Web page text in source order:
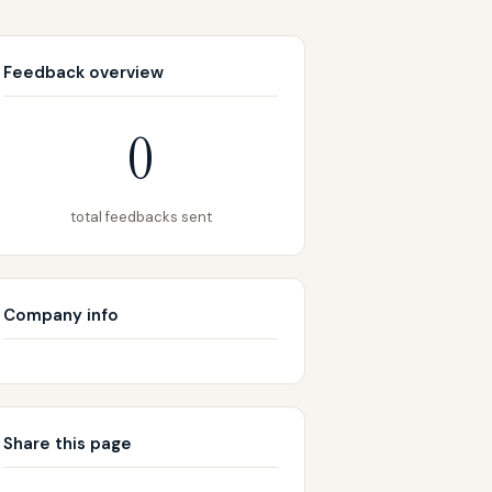
Feedback overview
0
total feedbacks sent
Company info
Share this page